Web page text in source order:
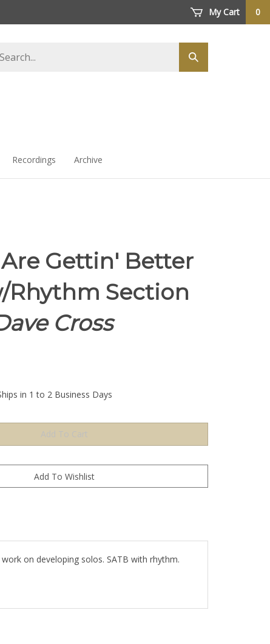
My Cart 0
Submit
search
Recordings Archive
Gettin' Better
Rhythm Section
Cross
in 1 to 2 Business Days
on developing solos. SATB with rhythm.